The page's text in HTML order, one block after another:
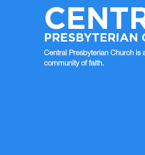
PRESBYTERIAN
Central Presbyterian Church is
community of faith.